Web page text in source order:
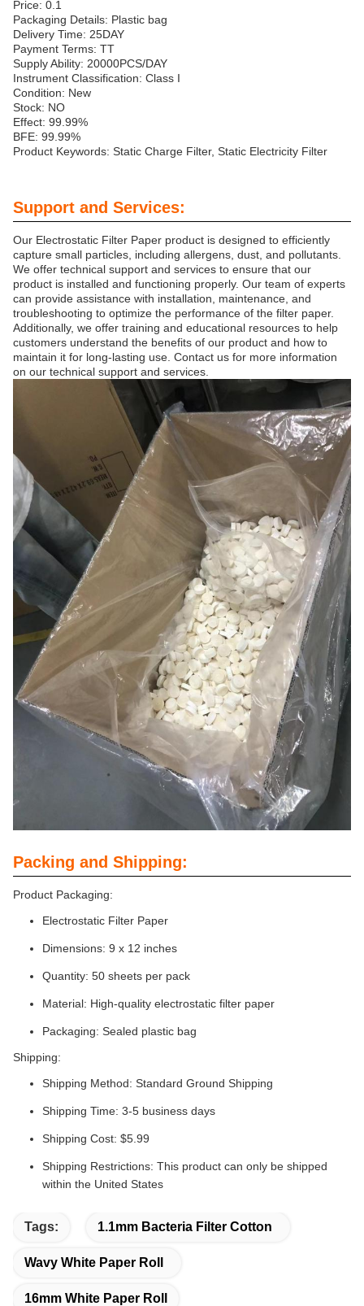
Price: 0.1
Packaging Details: Plastic bag
Delivery Time: 25DAY
Payment Terms: TT
Supply Ability: 20000PCS/DAY
Instrument Classification: Class I
Condition: New
Stock: NO
Effect: 99.99%
BFE: 99.99%
Product Keywords: Static Charge Filter, Static Electricity Filter
Support and Services:
Our Electrostatic Filter Paper product is designed to efficiently
capture small particles, including allergens, dust, and pollutants.
We offer technical support and services to ensure that our
product is installed and functioning properly. Our team of experts
can provide assistance with installation, maintenance, and
troubleshooting to optimize the performance of the filter paper.
Additionally, we offer training and educational resources to help
customers understand the benefits of our product and how to
maintain it for long-lasting use. Contact us for more information
on our technical support and services.
Packing and Shipping:
Product Packaging:
Electrostatic Filter Paper
Dimensions: 9 x 12 inches
Quantity: 50 sheets per pack
Material: High-quality electrostatic filter paper
Packaging: Sealed plastic bag
Shipping:
Shipping Method: Standard Ground Shipping
Shipping Time: 3-5 business days
Shipping Cost: $5.99
Shipping Restrictions: This product can only be shipped
within the United States
Tags: 1.1mm Bacteria Filter Cotton
Wavy White Paper Roll
16mm White Paper Roll